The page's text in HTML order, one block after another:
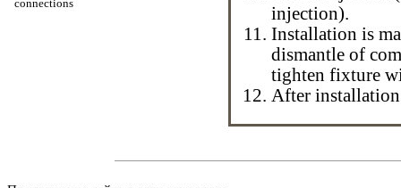
connections
injection).
Installation is
dismantle of
tighten fixture
After installation